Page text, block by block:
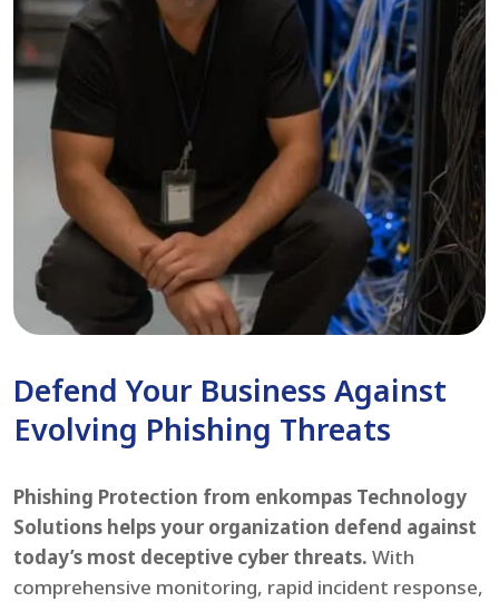
Defend Your Business Against
Evolving Phishing Threats
Phishing Protection from enkompas Technology
Solutions helps your organization defend against
today’s most deceptive cyber threats. With
comprehensive monitoring, rapid incident response,